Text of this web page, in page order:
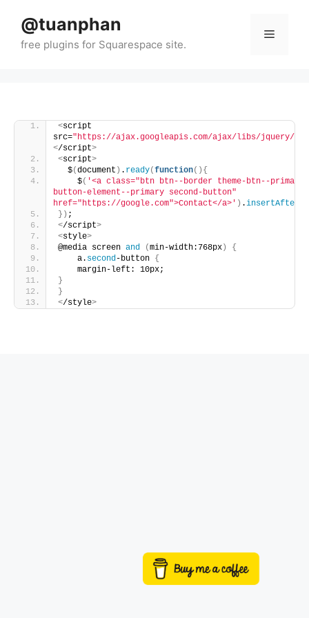
content
@tuanphan Menu
<script
src="https://ajax.googleapis.com/ajax/libs/jquery/
</script>
<script>
  $
(document ) . ready(function(){
    $
( '<a class="btn btn--border theme-btn--
button-element--primary second-button"
href="https://google.com">Contact</a>' ) .insertAfter
}) ;
</script>
<style>
@media screen and (min-width:768px )
{
    a.
second-button {
    margin-left: 10px;
}
}
</style>
Buy me a coffee